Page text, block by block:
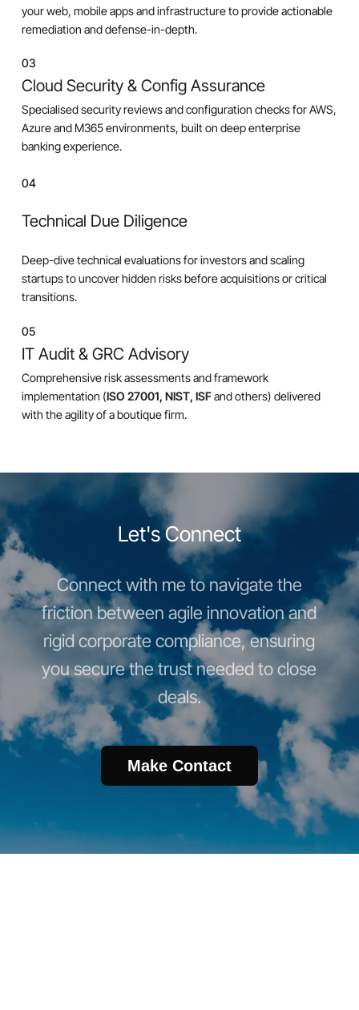
your web, mobile apps and infrastructure to provide actionable
remediation and defense-in-depth.
03
Cloud Security & Config Assurance
Specialised security reviews and configuration checks for AWS,
Azure and M365 environments, built on deep enterprise
banking experience.
04
Technical Due Diligence
Deep-dive technical evaluations for investors and scaling
startups to uncover hidden risks before acquisitions or critical
transitions.
05
IT Audit & GRC Advisory
Comprehensive risk assessments and framework
implementation (ISO 27001, NIST, ISFand others) delivered
with the agility of a boutique firm.
Let's Connect
Connect with me to navigate the
friction between agile innovation and
rigid corporate compliance, ensuring
you secure the trust needed to close
deals.
Make Contact